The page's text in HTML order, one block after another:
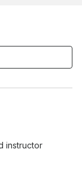
instructor